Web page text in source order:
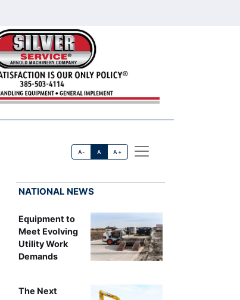
A- A A+
NATIONAL NEWS
Equipment to
Meet Evolving
Utility Work
Demands
The Next